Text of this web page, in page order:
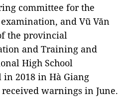
committee for the
and Vũ Văn
the provincial
and Training and
High School
2018 in Hà Giang
warnings in June.